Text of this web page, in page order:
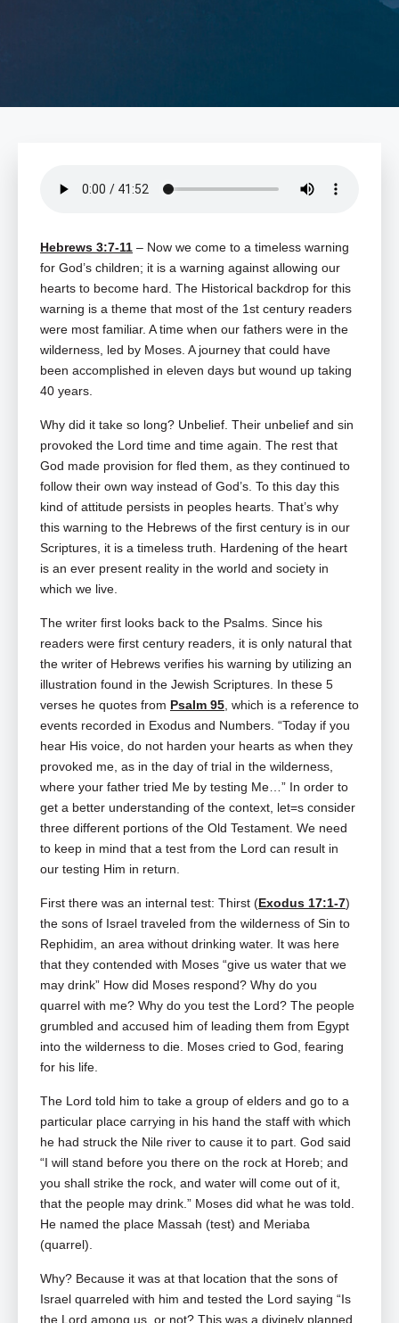
Hebrews 3:7-11 – Now we come to a timeless warning
for God’s children; it is a warning against allowing our
hearts to become hard. The Historical backdrop for this
warning is a theme that most of the 1st century readers
were most familiar. A time when our fathers were in the
wilderness, led by Moses. A journey that could have
been accomplished in eleven days but wound up taking
40 years.
Why did it take so long? Unbelief. Their unbelief and sin
provoked the Lord time and time again. The rest that
God made provision for fled them, as they continued to
follow their own way instead of God’s. To this day this
kind of attitude persists in peoples hearts. That’s why
this warning to the Hebrews of the first century is in our
Scriptures, it is a timeless truth. Hardening of the heart
is an ever present reality in the world and society in
which we live.
The writer first looks back to the Psalms. Since his
readers were first century readers, it is only natural that
the writer of Hebrews verifies his warning by utilizing an
illustration found in the Jewish Scriptures. In these 5
verses he quotes from Psalm 95, which is a reference to
events recorded in Exodus and Numbers. “Today if you
hear His voice, do not harden your hearts as when they
provoked me, as in the day of trial in the wilderness,
where your father tried Me by testing Me…” In order to
get a better understanding of the context, let=s consider
three different portions of the Old Testament. We need
to keep in mind that a test from the Lord can result in
our testing Him in return.
First there was an internal test: Thirst (Exodus 17:1-7)
the sons of Israel traveled from the wilderness of Sin to
Rephidim, an area without drinking water. It was here
that they contended with Moses “give us water that we
may drink” How did Moses respond? Why do you
quarrel with me? Why do you test the Lord? The people
grumbled and accused him of leading them from Egypt
into the wilderness to die. Moses cried to God, fearing
for his life.
The Lord told him to take a group of elders and go to a
particular place carrying in his hand the staff with which
he had struck the Nile river to cause it to part. God said
“I will stand before you there on the rock at Horeb; and
you shall strike the rock, and water will come out of it,
that the people may drink.” Moses did what he was told.
He named the place Massah (test) and Meriaba
(quarrel).
Why? Because it was at that location that the sons of
Israel quarreled with him and tested the Lord saying “Is
the Lord among us, or not? This was a divinely planned